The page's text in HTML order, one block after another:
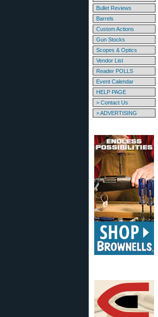
Bullet Reviews
Barrels
Custom Actions
Gun Stocks
Scopes & Optics
Vendor List
Reader POLLS
Event Calendar
HELP PAGE
> Contact Us
> ADVERTISING